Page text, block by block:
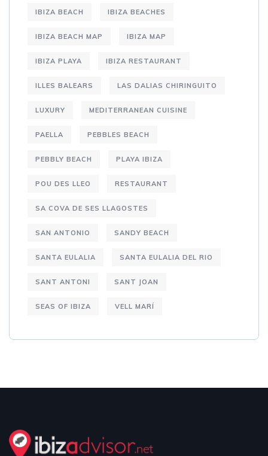
IBIZA BEACH IBIZA BEACHES
IBIZA BEACH MAP IBIZA MAP
IBIZA PLAYA IBIZA RESTAURANT
ILLES BALEARS LAS DALIAS CHIRINGUITO
LUXURY MEDITERRANEAN CUISINE
PAELLA PEBBLES BEACH
PEBBLY BEACH PLAYA IBIZA
POU DES LLEO RESTAURANT
SA COVA DE SES LLAGOSTES
SAN ANTONIO SANDY BEACH
SANTA EULALIA SANTA EULALIA DEL RIO
SANT ANTONI SANT JOAN
SEAS OF IBIZA VELL MARÍ